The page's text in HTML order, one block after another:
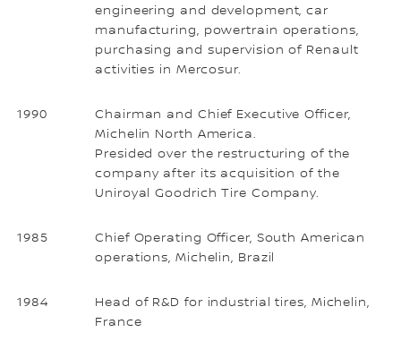
engineering and development, car
manufacturing, powertrain operations,
purchasing and supervision of Renault
activities in Mercosur.
1990
Chairman and Chief Executive Officer,
Michelin North America.
Presided over the restructuring of the
company after its acquisition of the
Uniroyal Goodrich Tire Company.
1985
Chief Operating Officer, South American
operations, Michelin, Brazil
1984
Head of R&D for industrial tires, Michelin,
France